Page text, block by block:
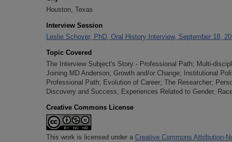
Houston, Texas
Interview Session
Leslie Schover, PhD, Oral History Interview, September 18,
Topic Covered
The Interview Subject's Story - Professional Path; Multi-
Joining MD Anderson; Growth and/or Change; Institutional
Professional Path; Evolution of Career; The Researcher;
Discovery and Success; Experiences Related to Gender,
Creative Commons License
This work is licensed under a Creative Commons Attribution-